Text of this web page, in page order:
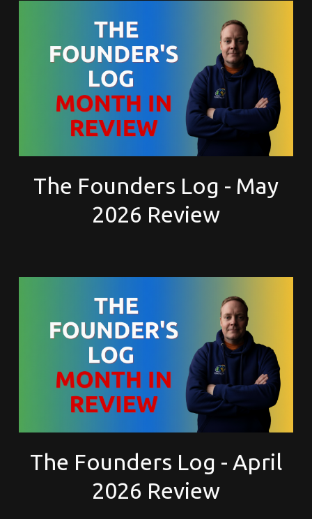
The Founders Log - May
2026 Review
The Founders Log - April
2026 Review